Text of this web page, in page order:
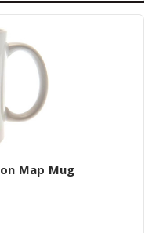
Map Mug